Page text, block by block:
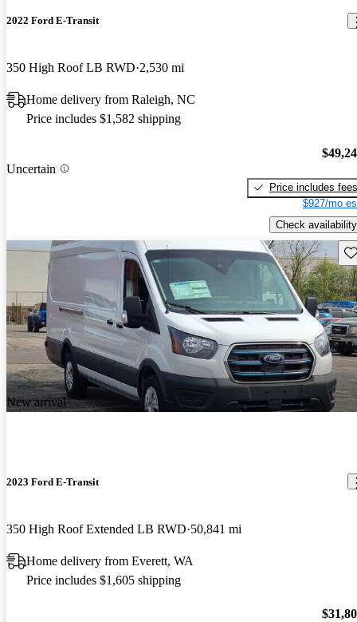
2022 Ford E-Transit
350 High Roof LB RWD 2,530 mi
Home delivery from Raleigh, NC
Price includes $1,582 shipping
Uncertain
Price includes fees
$927/mo
Check availability
New arrival
2023 Ford E-Transit
350 High Roof Extended LB RWD 50,841 mi
Home delivery from Everett, WA
Price includes $1,605 shipping